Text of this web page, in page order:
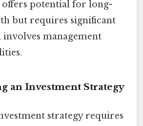
offers potential for long-
but requires significant
involves management
an Investment Strategy
strategy requires